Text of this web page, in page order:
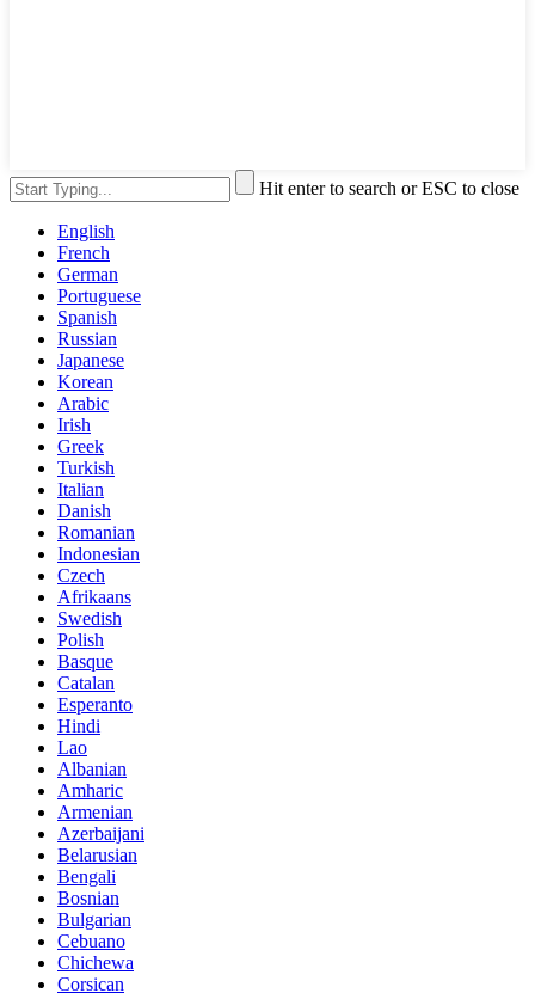
Hit enter to search or ESC to close
English
French
German
Portuguese
Spanish
Russian
Japanese
Korean
Arabic
Irish
Greek
Turkish
Italian
Danish
Romanian
Indonesian
Czech
Afrikaans
Swedish
Polish
Basque
Catalan
Esperanto
Hindi
Lao
Albanian
Amharic
Armenian
Azerbaijani
Belarusian
Bengali
Bosnian
Bulgarian
Cebuano
Chichewa
Corsican